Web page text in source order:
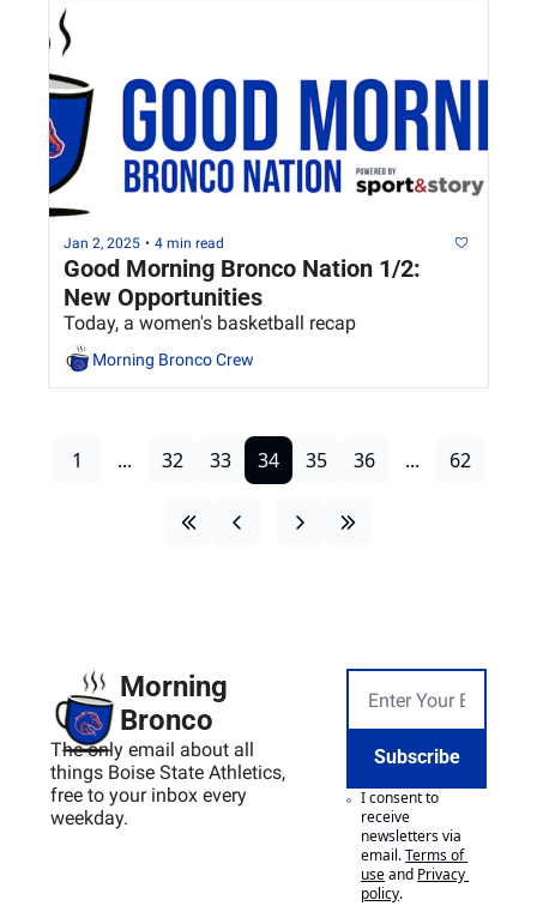
Jan 2, 2025 • 4 min read
Good Morning Bronco Nation 1/2:
New Opportunities
Today, a women's basketball recap
Morning Bronco Crew
1 ... 32 33 34 35 36 ... 62
Morning
Bronco
The only email about all
things Boise State Athletics,
free to your inbox every
weekday.
Subscribe
I consent to
receive
newsletters via
email.Terms of
useand Privacy
policy.